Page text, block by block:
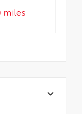
miles